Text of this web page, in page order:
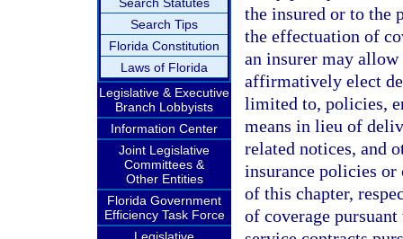
Search Tips
Florida Constitution
Laws of Florida
Legislative & Executive
Branch Lobbyists
Information Center
Joint Legislative
Committees &
Other Entities
Florida Government
Efficiency Task Force
the insured or to the
the effectuation of
an insurer may
affirmatively elect
limited to, policies,
means in lieu of
related notices, and
insurance policies
of this chapter,
of coverage